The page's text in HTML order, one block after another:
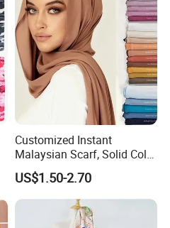
Customized Instant
Malaysian Scarf, Solid Color
Georgette Bubble Scarf,
Women's Headscarf
Fashion Hijab
US$1.50-2.70